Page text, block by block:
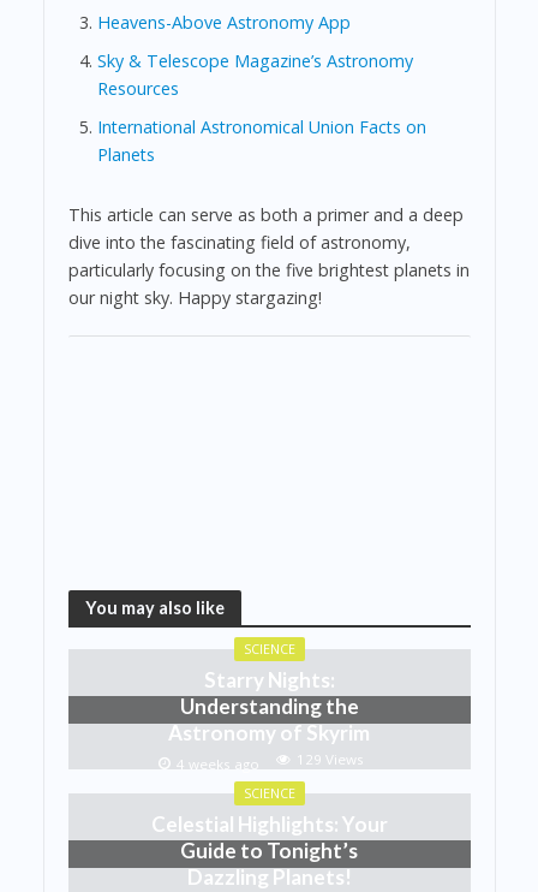
Heavens-Above Astronomy App
Sky & Telescope Magazine’s Astronomy
Resources
International Astronomical Union Facts on
Planets
This article can serve as both a primer and a deep
dive into the fascinating field of astronomy,
particularly focusing on the five brightest planets in
our night sky. Happy stargazing!
You may also like
SCIENCE
Starry Nights:
Understanding the
Astronomy of Skyrim
4 weeks ago 129 Views
SCIENCE
Celestial Highlights: Your
Guide to Tonight’s
Dazzling Planets!